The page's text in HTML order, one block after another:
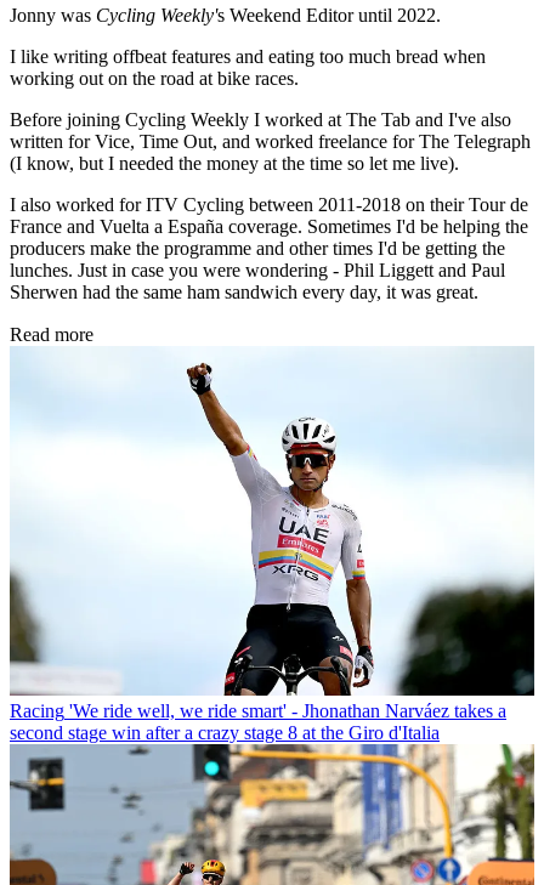
Jonny was Cycling Weekly's Weekend Editor until 2022.
I like writing offbeat features and eating too much bread when
working out on the road at bike races.
Before joining Cycling Weekly I worked at The Tab and I've also
written for Vice, Time Out, and worked freelance for The Telegraph
(I know, but I needed the money at the time so let me live).
I also worked for ITV Cycling between 2011-2018 on their Tour de
France and Vuelta a España coverage. Sometimes I'd be helping the
producers make the programme and other times I'd be getting the
lunches. Just in case you were wondering - Phil Liggett and Paul
Sherwen had the same ham sandwich every day, it was great.
Read more
Racing 'We ride well, we ride smart' - Jhonathan Narváez takes a
second stage win after a crazy stage 8 at the Giro d'Italia